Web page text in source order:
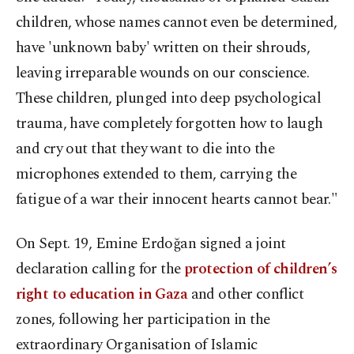
children, whose names cannot even be determined,
have 'unknown baby' written on their shrouds,
leaving irreparable wounds on our conscience.
These children, plunged into deep psychological
trauma, have completely forgotten how to laugh
and cry out that they want to die into the
microphones extended to them, carrying the
fatigue of a war their innocent hearts cannot bear."
On Sept. 19, Emine Erdoğan signed a joint
declaration calling for theprotection of children’s
right to education in Gazaand other conflict
zones, following her participation in the
extraordinary Organisation of Islamic